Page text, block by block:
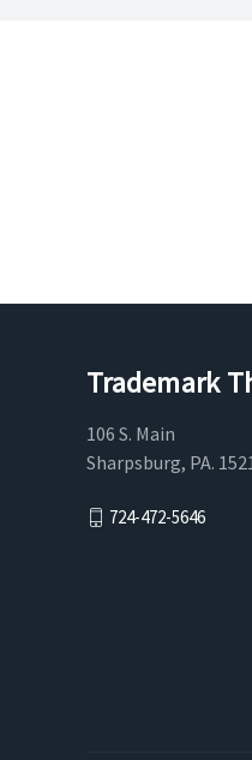
Trademark
106 S. Main
Sharpsburg, PA.
724-472-5646